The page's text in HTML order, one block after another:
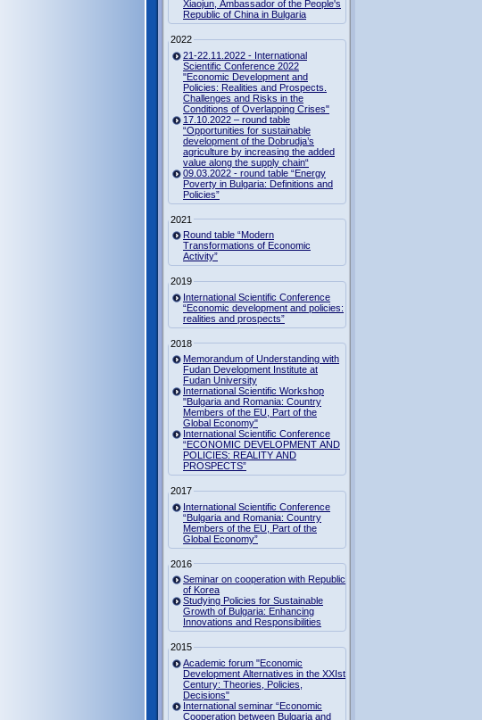
Xiaojun, Ambassador of the People's
Republic of China in Bulgaria
2022
21-22.11.2022 - International
Scientific Conference 2022
"Economic Development and
Policies: Realities and Prospects.
Challenges and Risks in the
Conditions of Overlapping Crises"
17.10.2022 – round table
“Opportunities for sustainable
development of the Dobrudja’s
agriculture by increasing the added
value along the supply chain“
09.03.2022 - round table “Energy
Poverty in Bulgaria: Definitions and
Policies”
2021
Round table “Modern
Transformations of Economic
Activity”
2019
International Scientific Conference
“Economic development and policies:
realities and prospects”
2018
Memorandum of Understanding with
Fudan Development Institute at
Fudan University
International Scientific Workshop
"Bulgaria and Romania: Country
Members of the EU, Part of the
Global Economy"
International Scientific Conference
“ECONOMIC DEVELOPMENT AND
POLICIES: REALITY AND
PROSPECTS”
2017
International Scientific Conference
“Bulgaria and Romania: Country
Members of the EU, Part of the
Global Economy”
2016
Seminar on cooperation with Republic
of Korea
Studying Policies for Sustainable
Growth of Bulgaria: Enhancing
Innovations and Responsibilities
2015
Academic forum "Economic
Development Alternatives in the XXIst
Century: Theories, Policies,
Decisions"
International seminar “Economic
Cooperation between Bulgaria and